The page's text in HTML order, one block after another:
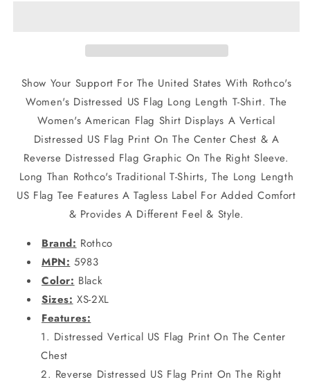
Black
Shirt
Black
T-
Shirt
Show Your Support For The United States With Rothco's
Women's Distressed US Flag Long Length T-Shirt. The
Women's American Flag Shirt Displays A Vertical
Distressed US Flag Print On The Center Chest & A
Reverse Distressed Flag Graphic On The Right Sleeve.
Long Than Rothco's Traditional T-Shirts, The Long Length
US Flag Tee Features A Tagless Label For Added Comfort
& Provides A Different Feel & Style.
Brand: Rothco
MPN: 5983
Color: Black
Sizes: XS-2XL
Features:
Distressed Vertical US Flag Print On The Center
Chest
Reverse Distressed US Flag Print On The Right